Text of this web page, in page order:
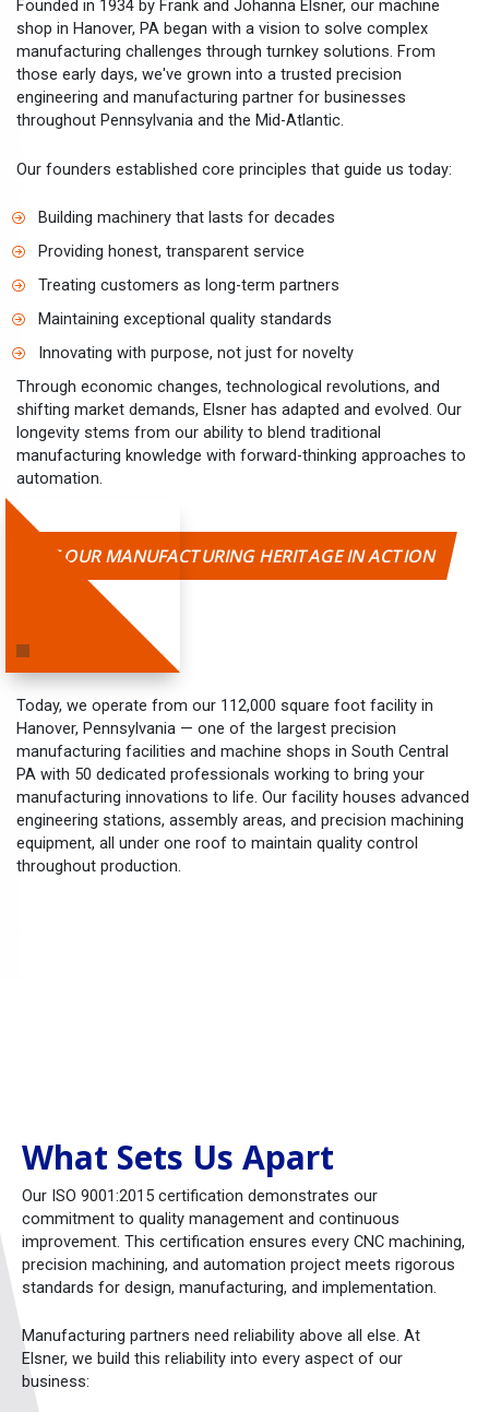
Founded in 1934 by Frank and Johanna Elsner, our machine
shop in Hanover, PA began with a vision to solve complex
manufacturing challenges through turnkey solutions. From
those early days, we've grown into a trusted precision
engineering and manufacturing partner for businesses
throughout Pennsylvania and the Mid-Atlantic.
Our founders established core principles that guide us today:
Building machinery that lasts for decades
Providing honest, transparent service
Treating customers as long-term partners
Maintaining exceptional quality standards
Innovating with purpose, not just for novelty
Through economic changes, technological revolutions, and
shifting market demands, Elsner has adapted and evolved. Our
longevity stems from our ability to blend traditional
manufacturing knowledge with forward-thinking approaches to
automation.
SEE OUR MANUFACTURING HERITAGE IN ACTION
Today, we operate from our 112,000 square foot facility in
Hanover, Pennsylvania — one of the largest precision
manufacturing facilities and machine shops in South Central
PA with 50 dedicated professionals working to bring your
manufacturing innovations to life. Our facility houses advanced
engineering stations, assembly areas, and precision machining
equipment, all under one roof to maintain quality control
throughout production.
What Sets Us Apart
Our ISO 9001:2015 certification demonstrates our
commitment to quality management and continuous
improvement. This certification ensures every CNC machining,
precision machining, and automation project meets rigorous
standards for design, manufacturing, and implementation.
Manufacturing partners need reliability above all else. At
Elsner, we build this reliability into every aspect of our
business: